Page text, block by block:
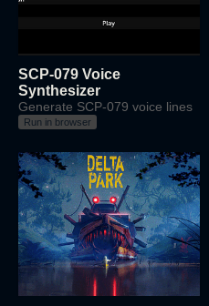
SCP-079 Voice
Synthesizer
Generate SCP-079 voice lines
Run in browser